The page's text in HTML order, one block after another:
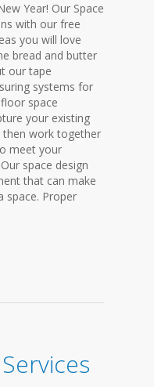
Year! Our Space
with our free
you will love
bread and butter
our tape
systems for
space
your existing
then work together
meet your
space design
that can make
space. Proper